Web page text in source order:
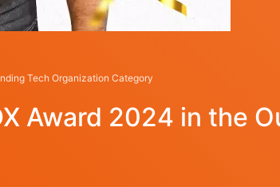
Tech Organization Category
Award 2024 in the